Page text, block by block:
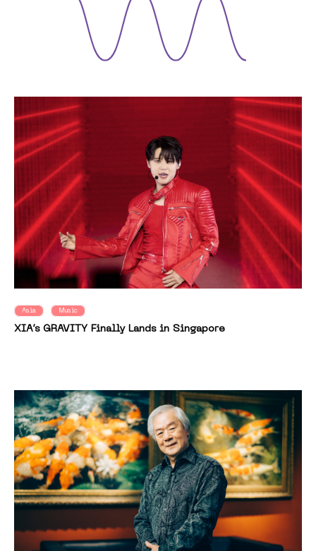
Asia Music
XIA’s GRAVITY Finally Lands in Singapore